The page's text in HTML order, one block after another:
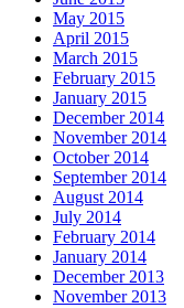
May 2015
April 2015
March 2015
February 2015
January 2015
December 2014
November 2014
October 2014
September 2014
August 2014
July 2014
February 2014
January 2014
December 2013
November 2013